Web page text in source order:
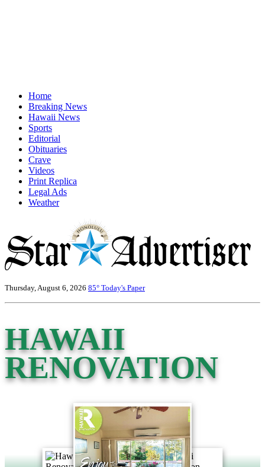
Home
Breaking News
Hawaii News
Sports
Editorial
Obituaries
Crave
Videos
Print Replica
Legal Ads
Weather
Thursday, August 6, 2026 85° Today's Paper
HAWAII
RENOVATION